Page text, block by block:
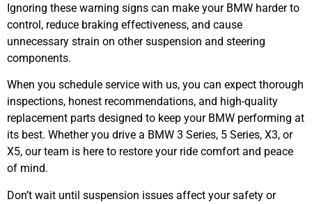
Ignoring these warning signs can make your BMW harder to
control, reduce braking effectiveness, and cause
unnecessary strain on other suspension and steering
components.
When you schedule service with us, you can expect thorough
inspections, honest recommendations, and high-quality
replacement parts designed to keep your BMW performing at
its best. Whether you drive a BMW 3 Series, 5 Series, X3, or
X5, our team is here to restore your ride comfort and peace
of mind.
Don’t wait until suspension issues affect your safety or